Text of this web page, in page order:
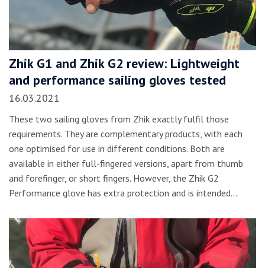
Zhik G1 and Zhik G2 review: Lightweight
and performance sailing gloves tested
16.03.2021
These two sailing gloves from Zhik exactly fulfil those
requirements. They are complementary products, with each
one optimised for use in different conditions. Both are
available in either full-fingered versions, apart from thumb
and forefinger, or short fingers. However, the Zhik G2
Performance glove has extra protection and is intended…